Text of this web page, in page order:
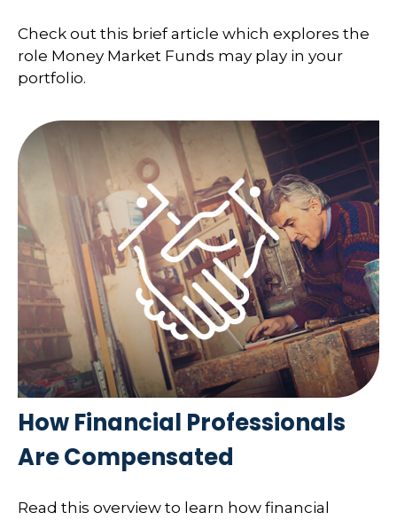
Check out this brief article which explores the
role Money Market Funds may play in your
portfolio.
How Financial Professionals
Are Compensated
Read this overview to learn how financial